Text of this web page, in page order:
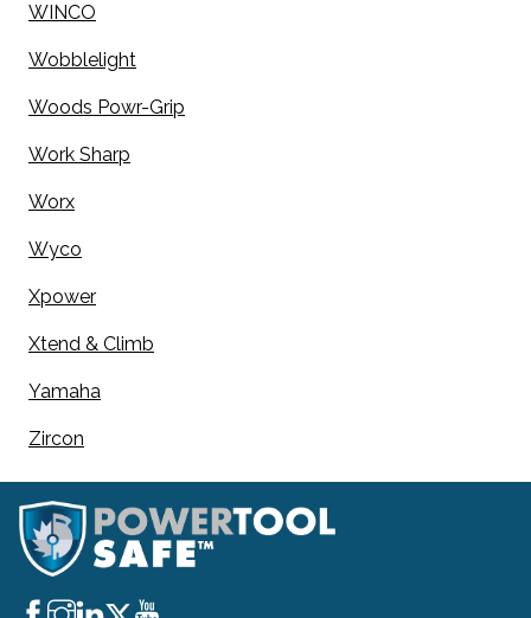
WINCO
Wobblelight
Woods Powr-Grip
Work Sharp
Worx
Wyco
Xpower
Xtend & Climb
Yamaha
Zircon